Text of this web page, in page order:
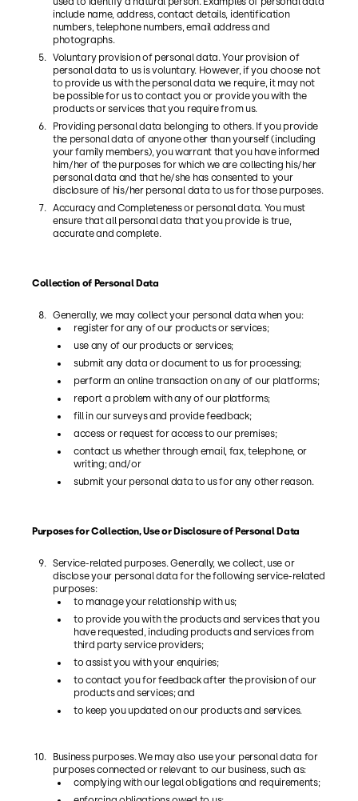
include name, address, contact details, identification
numbers, telephone numbers, email address and
photographs.
Voluntary provision of personal data. Your provision of
personal data to us is voluntary. However, if you choose not
to provide us with the personal data we require, it may not
be possible for us to contact you or provide you with the
products or services that you require from us.
Providing personal data belonging to others. If you provide
the personal data of anyone other than yourself (including
your family members), you warrant that you have informed
him/her of the purposes for which we are collecting his/her
personal data and that he/she has consented to your
disclosure of his/her personal data to us for those purposes.
Accuracy and Completeness or personal data. You must
ensure that all personal data that you provide is true,
accurate and complete.
Collection of Personal Data
Generally, we may collect your personal data when you:
register for any of our products or services;
use any of our products or services;
submit any data or document to us for processing;
perform an online transaction on any of our platforms;
report a problem with any of our platforms;
fill in our surveys and provide feedback;
access or request for access to our premises;
contact us whether through email, fax, telephone, or
writing; and/or
submit your personal data to us for any other reason.
Purposes for Collection, Use or Disclosure of Personal Data
Service-related purposes. Generally, we collect, use or
disclose your personal data for the following service-related
purposes:
to manage your relationship with us;
to provide you with the products and services that you
have requested, including products and services from
third party service providers;
to assist you with your enquiries;
to contact you for feedback after the provision of our
products and services; and
to keep you updated on our products and services.
Business purposes. We may also use your personal data for
purposes connected or relevant to our business, such as:
complying with our legal obligations and requirements;